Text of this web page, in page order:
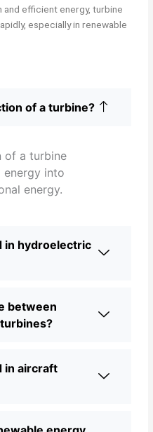
efficient energy, turbine
especially in renewable
of a turbine?
of a turbine
into
energy.
in hydroelectric
between
in aircraft